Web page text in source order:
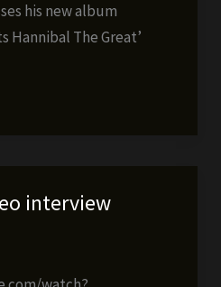
his new album
Hannibal The Great’
interview